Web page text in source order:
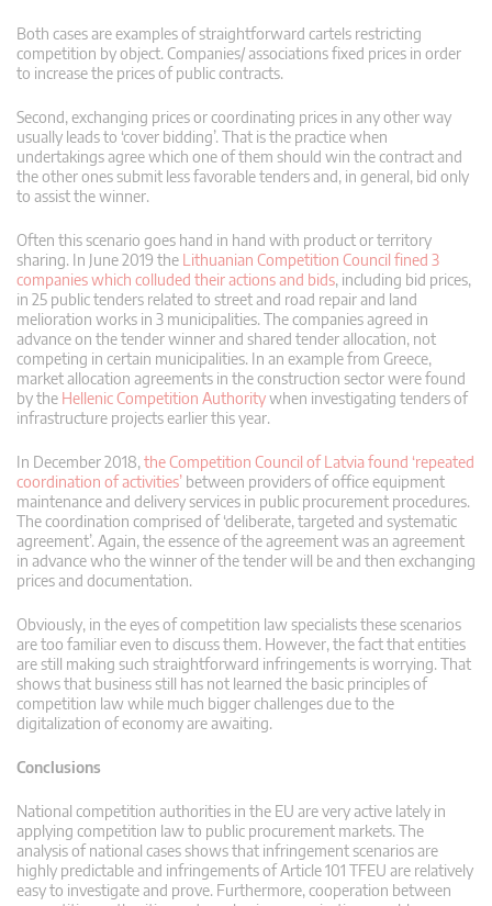
Both cases are examples of straightforward cartels restricting
competition by object. Companies/ associations fixed prices in order
to increase the prices of public contracts.
Second, exchanging prices or coordinating prices in any other way
usually leads to ‘cover bidding’. That is the practice when
undertakings agree which one of them should win the contract and
the other ones submit less favorable tenders and, in general, bid only
to assist the winner.
Often this scenario goes hand in hand with product or territory
sharing. In June 2019 the Lithuanian Competition Council fined 3
companies which colluded their actions and bids, including bid prices,
in 25 public tenders related to street and road repair and land
melioration works in 3 municipalities. The companies agreed in
advance on the tender winner and shared tender allocation, not
competing in certain municipalities. In an example from Greece,
market allocation agreements in the construction sector were found
by the Hellenic Competition Authoritywhen investigating tenders of
infrastructure projects earlier this year.
In December 2018, the Competition Council of Latvia found ‘repeated
coordination of activities’ between providers of office equipment
maintenance and delivery services in public procurement procedures.
The coordination comprised of ‘deliberate, targeted and systematic
agreement’. Again, the essence of the agreement was an agreement
in advance who the winner of the tender will be and then exchanging
prices and documentation.
Obviously, in the eyes of competition law specialists these scenarios
are too familiar even to discuss them. However, the fact that entities
are still making such straightforward infringements is worrying. That
shows that business still has not learned the basic principles of
competition law while much bigger challenges due to the
digitalization of economy are awaiting.
Conclusions
National competition authorities in the EU are very active lately in
applying competition law to public procurement markets. The
analysis of national cases shows that infringement scenarios are
highly predictable and infringements of Article 101 TFEU are relatively
easy to investigate and prove. Furthermore, cooperation between